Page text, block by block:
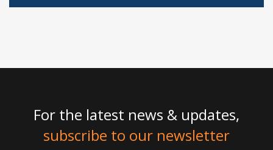
For the latest news & updates,
subscribe to our newsletter